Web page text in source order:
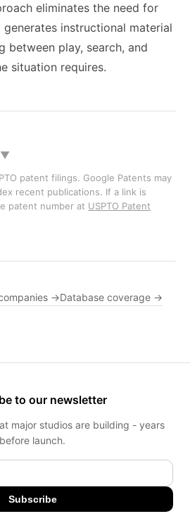
eliminates the need for
generates instructional material
between play, search, and
situation requires.
▼
patent filings. Google Patents may
recent publications. If a link is
patent number at USPTO Patent
→Database coverage →
to our newsletter
major studios are building - years
before launch.
Subscribe